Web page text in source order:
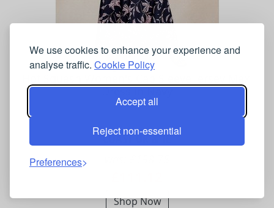
We use cookies to enhance your experience and
analyse traffic. Cookie Policy
Accept all
Reject non-essential
Preferences
Dress in Navy
COAST UK & IE
Shop Now